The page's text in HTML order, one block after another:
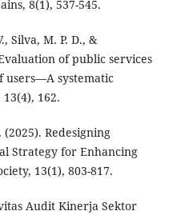
8(1), 537-545.
Silva, M. P. D., &
of public services
users—A systematic
162.
Redesigning
Strategy for Enhancing
13(1), 803-817.
Audit Kinerja Sektor